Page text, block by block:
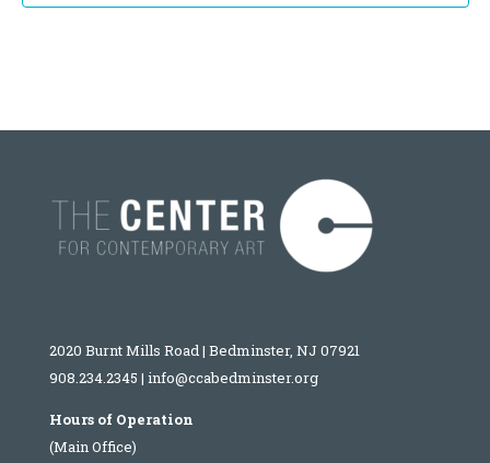
2020 Burnt Mills Road | Bedminster, NJ 07921
908.234.2345 | info@ccabedminster.org
Hours of Operation
(Main Office)